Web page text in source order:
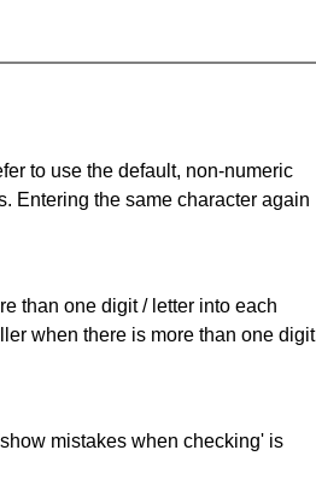
to use the default, non-numeric
Entering the same character again
than one digit / letter into each
when there is more than one digit
mistakes when checking' is